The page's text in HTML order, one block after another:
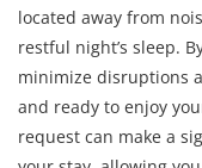
located away from
restful night’s sleep.
minimize disruptions
and ready to enjoy
request can make a